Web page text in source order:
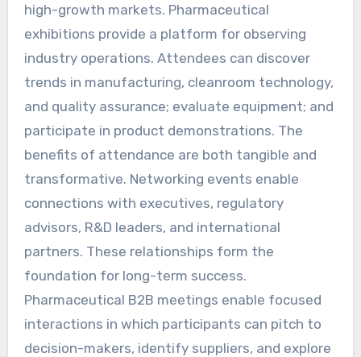
high-growth markets. Pharmaceutical
exhibitions provide a platform for observing
industry operations. Attendees can discover
trends in manufacturing, cleanroom technology,
and quality assurance; evaluate equipment; and
participate in product demonstrations. The
benefits of attendance are both tangible and
transformative. Networking events enable
connections with executives, regulatory
advisors, R&D leaders, and international
partners. These relationships form the
foundation for long-term success.
Pharmaceutical B2B meetings enable focused
interactions in which participants can pitch to
decision-makers, identify suppliers, and explore